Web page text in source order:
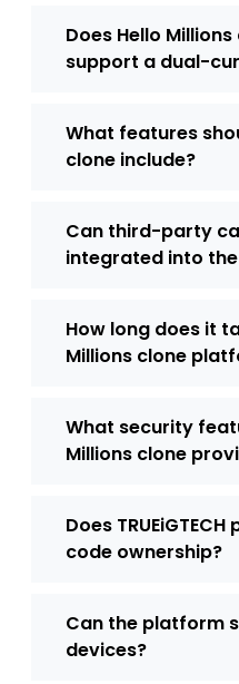
Does Hello
support a dual-
What features
clone include?
Can third-party
integrated into
How long does it
Millions clone
What security
Millions clone
Does
code ownership?
Can the platform
devices?